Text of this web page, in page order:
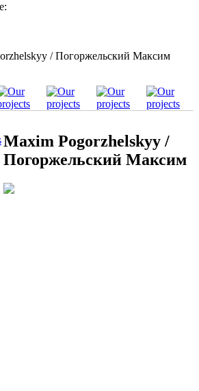
/ Погоржельский Максим
Maxim Pogorzhelskyy /
Погоржельский Максим